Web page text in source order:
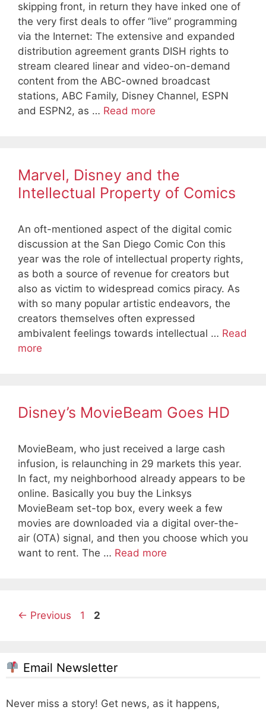
skipping front, in return they have inked one of
the very first deals to offer “live” programming
via the Internet: The extensive and expanded
distribution agreement grants DISH rights to
stream cleared linear and video-on-demand
content from the ABC-owned broadcast
stations, ABC Family, Disney Channel, ESPN
and ESPN2, as … Read more
Marvel, Disney and the
Intellectual Property of Comics
An oft-mentioned aspect of the digital comic
discussion at the San Diego Comic Con this
year was the role of intellectual property rights,
as both a source of revenue for creators but
also as victim to widespread comics piracy. As
with so many popular artistic endeavors, the
creators themselves often expressed
ambivalent feelings towards intellectual … Read
more
Disney’s MovieBeam Goes HD
MovieBeam, who just received a large cash
infusion, is relaunching in 29 markets this year.
In fact, my neighborhood already appears to be
online. Basically you buy the Linksys
MovieBeam set-top box, every week a few
movies are downloaded via a digital over-the-
air (OTA) signal, and then you choose which you
want to rent. The … Read more
← Previous Page
1 Page
2
Email Newsletter
Never miss a story! Get news, as it happens,